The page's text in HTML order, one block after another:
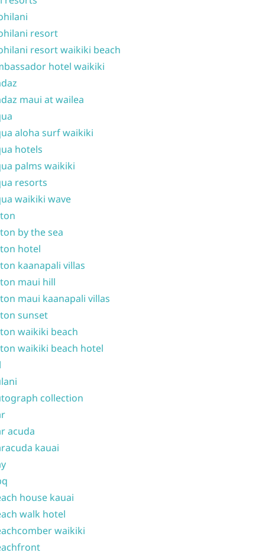
resort
resort waikiki beach
hotel waikiki
maui at wailea
aloha surf waikiki
hotels
palms waikiki
resorts
waikiki wave
by the sea
hotel
kaanapali villas
maui hill
maui kaanapali villas
sunset
waikiki beach
waikiki beach hotel
collection
acuda
kauai
house kauai
walk hotel
waikiki